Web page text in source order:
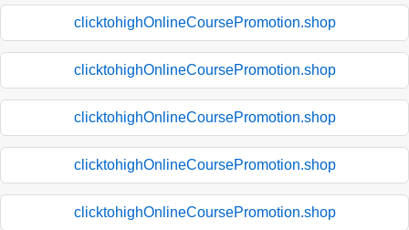
clicktohighOnlineCoursePromotion.shop
clicktohighOnlineCoursePromotion.shop
clicktohighOnlineCoursePromotion.shop
clicktohighOnlineCoursePromotion.shop
clicktohighOnlineCoursePromotion.shop